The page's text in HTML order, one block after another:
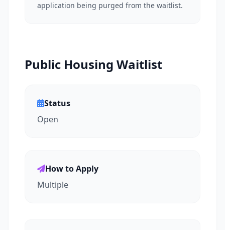
application being purged from the waitlist.
Public Housing Waitlist
Status
Open
How to Apply
Multiple